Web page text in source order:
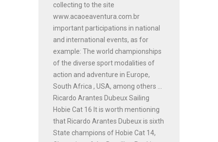
collecting to the site
www.acaoeaventura.com.br
important participations in national
and international events, as for
example: The world championships
of the diverse sport modalities of
action and adventure in Europe,
South Africa , USA, among others ...
Ricardo Arantes Dubeux Sailing
Hobie Cat 16 It is worth mentioning
that Ricardo Arantes Dubeux is sixth
State champions of Hobie Cat 14,